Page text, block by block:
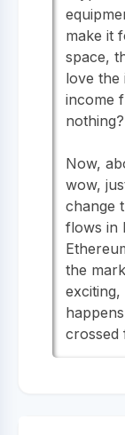
make it
space,
love the
income
nothing?
Now,
wow,
change
flows in
the
crossed